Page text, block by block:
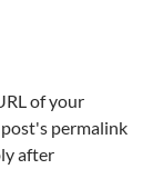
of your
permalink
after